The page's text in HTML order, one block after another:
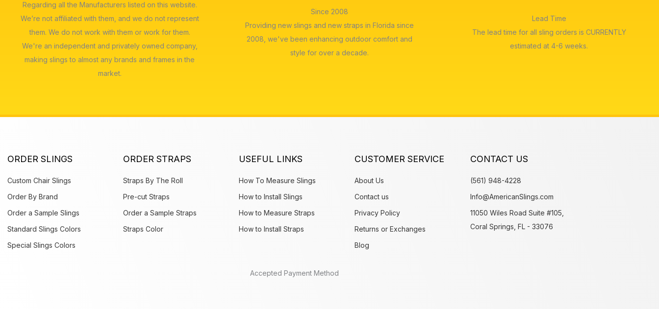
Regarding all the Manufacturers listed on this website.
We’re not affiliated with them, and we do not represent
them. We do not work with them or work for them.
We're an independent and privately owned company,
making slings to almost any brands and frames in the
market.
Since 2008
Providing new slings and new straps in Florida since
2008, we've been enhancing outdoor comfort and
style for over a decade.
Lead Time
The lead time for all sling orders is CURRENTLY
estimated at 4-6 weeks.
ORDER SLINGS
Custom Chair Slings
Order By Brand
Order a Sample Slings
Standard Slings Colors
Special Slings Colors
ORDER STRAPS
Straps By The Roll
Pre-cut Straps
Order a Sample Straps
Straps Color
USEFUL LINKS
How To Measure Slings
How to Install Slings
How to Measure Straps
How to Install Straps
CUSTOMER SERVICE
About Us
Contact us
Privacy Policy
Returns or Exchanges
Blog
CONTACT US
(561) 948-4228
Info@AmericanSlings.com
11050 Wiles Road Suite #105,
Coral Springs, FL - 33076
Accepted Payment Method